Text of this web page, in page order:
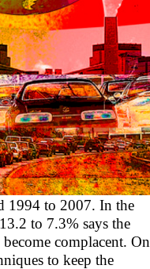
1994 to 2007. In the
to 7.3% says the
complacent. On
to keep the